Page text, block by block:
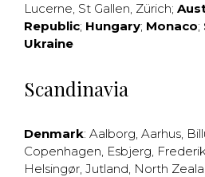
Lucerne, St Gallen, Zürich;
Republic; Hungary; Monaco;
Ukraine
Scandinavia
Denmark: Aalborg, Aarhus,
Copenhagen, Esbjerg,
Helsingør, Jutland, North